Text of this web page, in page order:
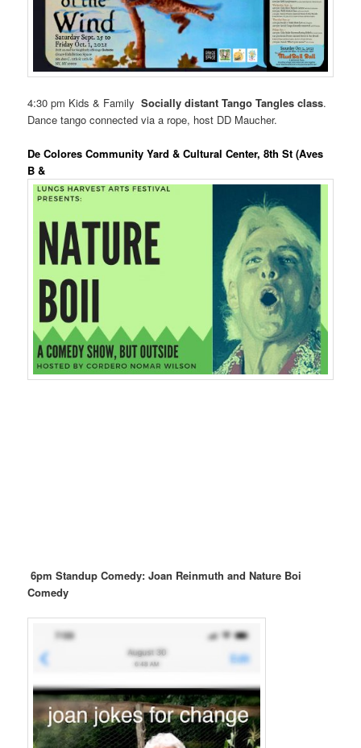
4:30 pm Kids & FamilySocially distant Tango Tangles class.
Dance tango connected via a rope, host DD Maucher.
De Colores Community Yard & Cultural Center, 8th St (Aves
B &
6pm Standup Comedy: Joan Reinmuth and Nature Boi
Comedy